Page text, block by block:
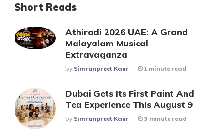
Short Reads
Athiradi 2026 UAE: A Grand
Malayalam Musical
Extravaganza
Posted
By Simranpreet Kaur 1 minute read
Dubai Gets Its First Paint And
Tea Experience This August 9
Posted
By Simranpreet Kaur 3 minute read